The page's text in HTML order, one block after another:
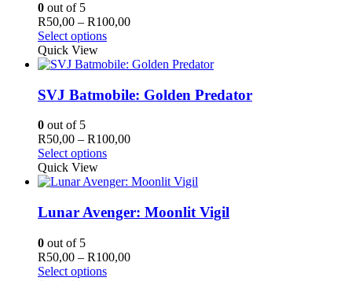
may
be
chosen
on
the
product
page
0 out of 5
R50,00 – R100,00Price
through
Select optionsThis
has
variants.
The
may
be
chosen
on
the
page
Quick View
SVJ Batmobile: Golden Predator
0 out of 5
R50,00 – R100,00Price
through
Select optionsThis
has
variants.
The
may
be
Quick View
Lunar Avenger: Moonlit Vigil
0 out of 5
R50,00 – R100,00Price
Select optionsThis